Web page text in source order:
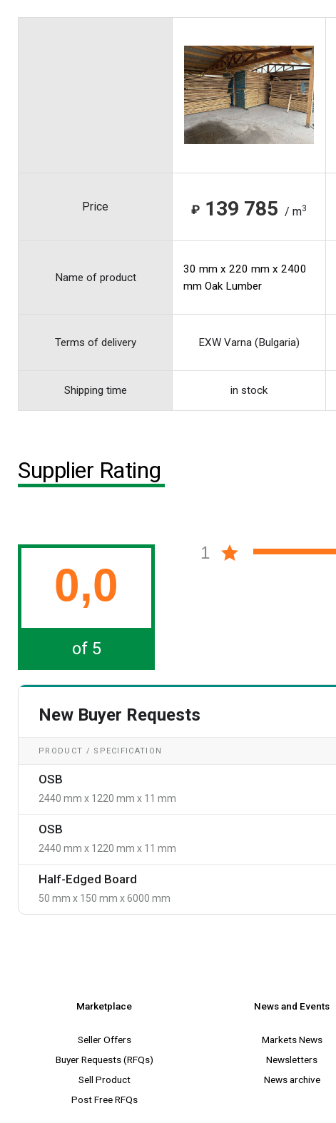
Price ₽ 139 785 / m3
Name of product
30 mm x 220 mm x 2400
mm Oak Lumber
Terms of delivery EXW Varna (Bulgaria)
Shipping time in stock
Supplier Rating
0,0
of 5
1
New Buyer Requests
PRODUCT / SPECIFICATION
OSB
2440 mm x 1220 mm x 11 mm
OSB
2440 mm x 1220 mm x 11 mm
Half-Edged Board
50 mm x 150 mm x 6000 mm
Marketplace
Seller Offers
Buyer Requests (RFQs)
Sell Product
Post Free RFQs
News and Events
Markets News
Newsletters
News archive